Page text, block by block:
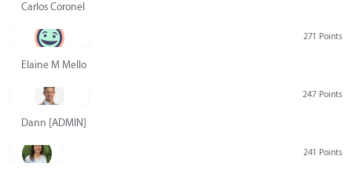
Carlos Coronel
271 Points
Elaine M Mello
247 Points
Dann [ADMIN] Hurlbert
241 Points